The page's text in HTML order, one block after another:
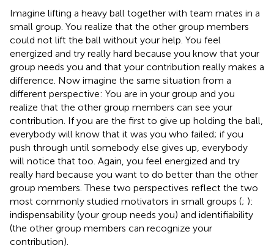
Imagine lifting a heavy ball together with team mates in a
small group. You realize that the other group members
could not lift the ball without your help. You feel
energized and try really hard because you know that your
group needs you and that your contribution really makes a
difference. Now imagine the same situation from a
different perspective: You are in your group and you
realize that the other group members can see your
contribution. If you are the first to give up holding the ball,
everybody will know that it was you who failed; if you
push through until somebody else gives up, everybody
will notice that too. Again, you feel energized and try
really hard because you want to do better than the other
group members. These two perspectives reflect the two
most commonly studied motivators in small groups (; ):
indispensability (your group needs you) and identifiability
(the other group members can recognize your
contribution).